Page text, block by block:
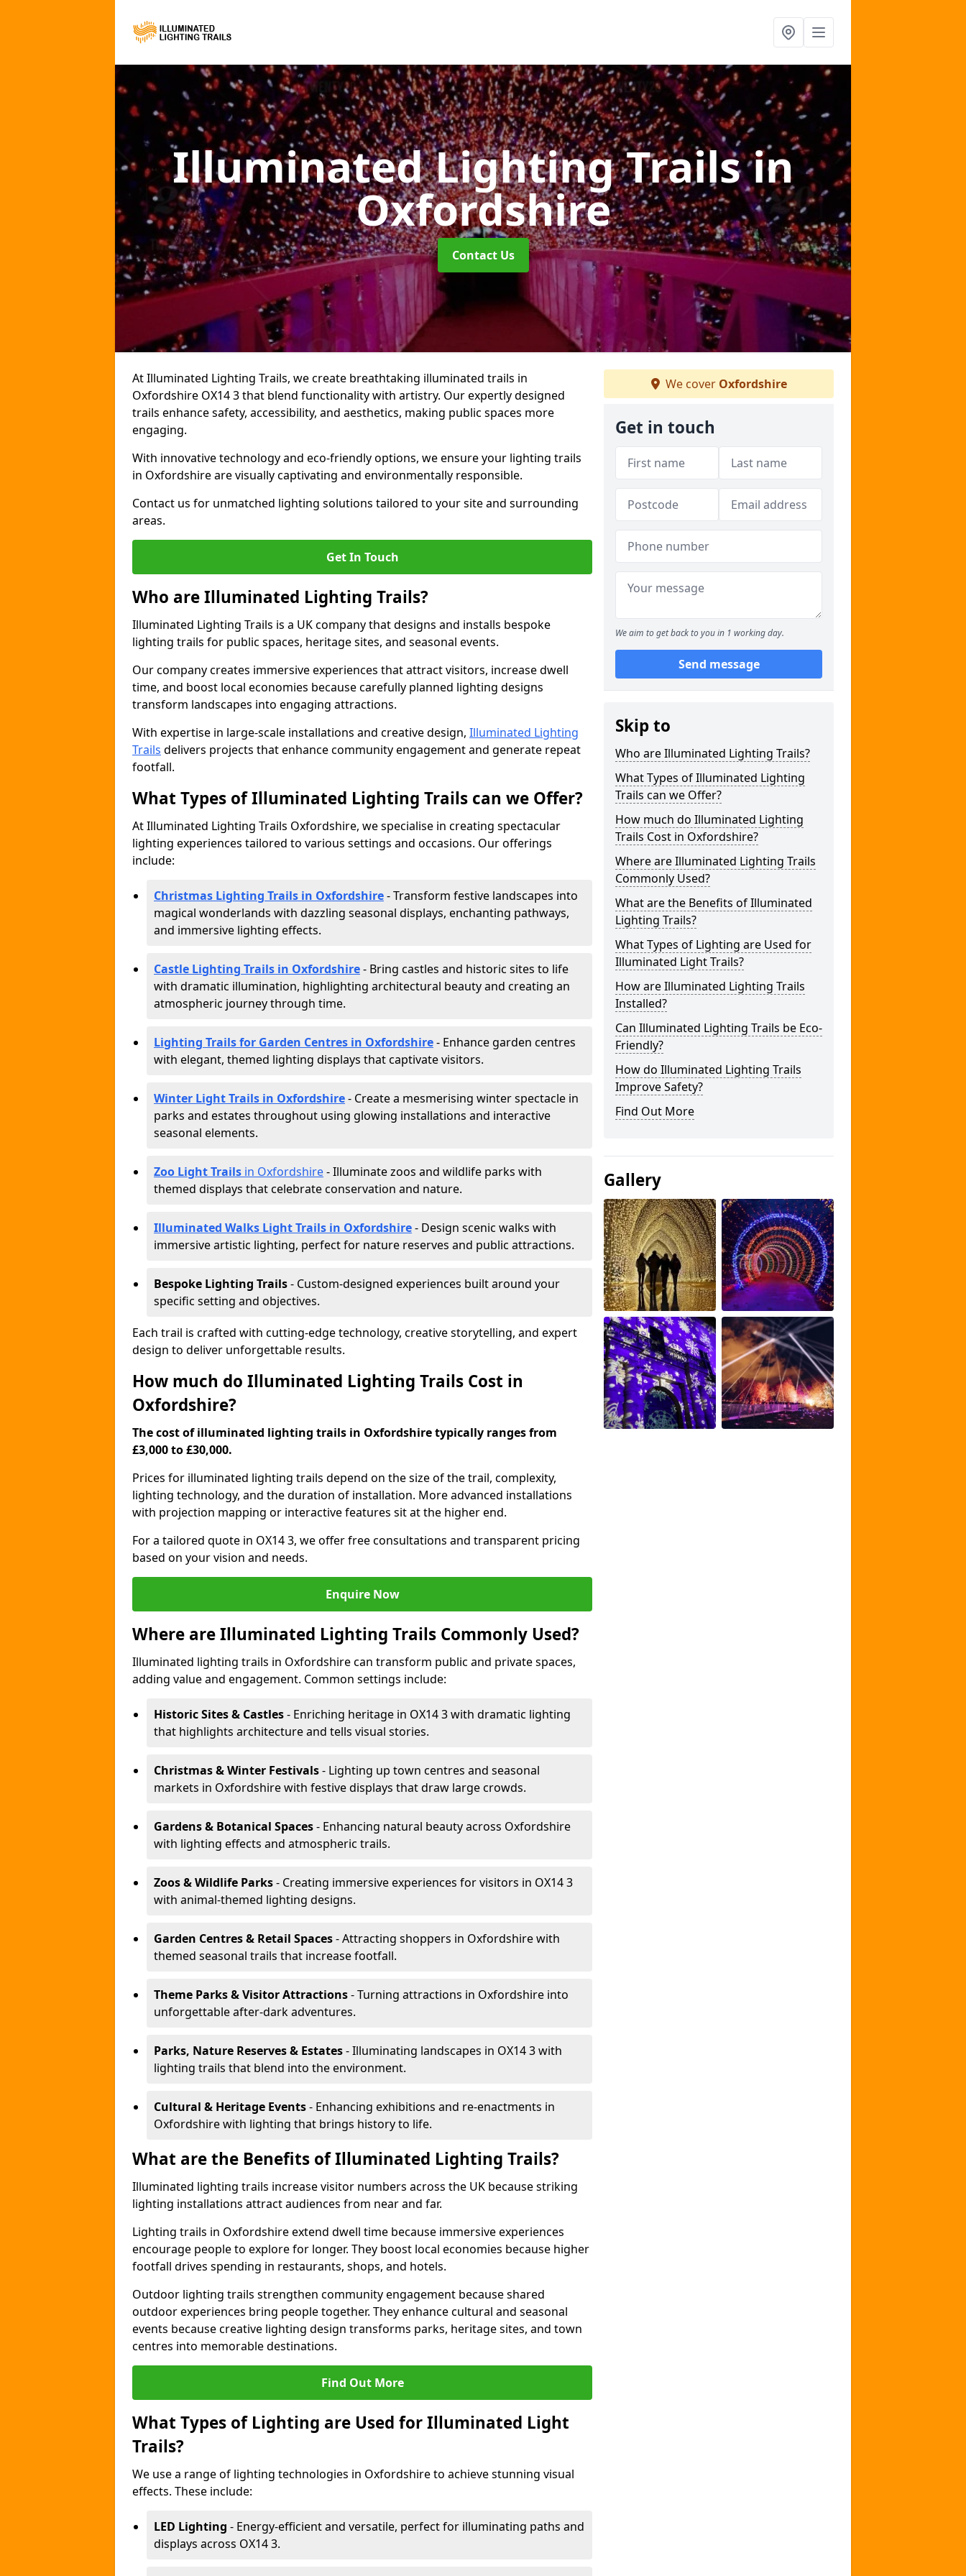
Illuminated Lighting Trailsin
Oxfordshire
Contact Us
At Illuminated Lighting Trails, we create breathtaking illuminated trails in
Oxfordshire OX14 3 that blend functionality with artistry. Our expertly designed
trails enhance safety, accessibility, and aesthetics, making public spaces more
engaging.
With innovative technology and eco-friendly options, we ensure your lighting trails
in Oxfordshire are visually captivating and environmentally responsible.
Contact us for unmatched lighting solutions tailored to your site and surrounding
areas.
Get In Touch
Who are Illuminated Lighting Trails?
Illuminated Lighting Trails is a UK company that designs and installs bespoke
lighting trails for public spaces, heritage sites, and seasonal events.
Our company creates immersive experiences that attract visitors, increase dwell
time, and boost local economies because carefully planned lighting designs
transform landscapes into engaging attractions.
With expertise in large-scale installations and creative design, Illuminated Lighting
Trails delivers projects that enhance community engagement and generate repeat
footfall.
What Types of Illuminated Lighting Trails can we Offer?
At Illuminated Lighting Trails Oxfordshire, we specialise in creating spectacular
lighting experiences tailored to various settings and occasions. Our offerings
include:
Christmas Lighting Trails in Oxfordshire- Transform festive landscapes into
magical wonderlands with dazzling seasonal displays, enchanting pathways,
and immersive lighting effects.
Castle Lighting Trails in Oxfordshire- Bring castles and historic sites to life
with dramatic illumination, highlighting architectural beauty and creating an
atmospheric journey through time.
Lighting Trails for Garden Centres in Oxfordshire- Enhance garden centres
with elegant, themed lighting displays that captivate visitors.
Winter Light Trails in Oxfordshire- Create a mesmerising winter spectacle in
parks and estates throughout using glowing installations and interactive
seasonal elements.
Zoo Light Trails in Oxfordshire- Illuminate zoos and wildlife parks with
themed displays that celebrate conservation and nature.
Illuminated Walks Light Trails in Oxfordshire- Design scenic walks with
immersive artistic lighting, perfect for nature reserves and public attractions.
Bespoke Lighting Trails- Custom-designed experiences built around your
specific setting and objectives.
Each trail is crafted with cutting-edge technology, creative storytelling, and expert
design to deliver unforgettable results.
How much do Illuminated Lighting Trails Cost in
Oxfordshire?
The cost of illuminated lighting trails in Oxfordshire typically ranges from
£3,000 to £30,000.
Prices for illuminated lighting trails depend on the size of the trail, complexity,
lighting technology, and the duration of installation. More advanced installations
with projection mapping or interactive features sit at the higher end.
For a tailored quote in OX14 3, we offer free consultations and transparent pricing
based on your vision and needs.
Enquire Now
Where are Illuminated Lighting Trails Commonly Used?
Illuminated lighting trails in Oxfordshire can transform public and private spaces,
adding value and engagement. Common settings include:
Historic Sites & Castles- Enriching heritage in OX14 3 with dramatic lighting
that highlights architecture and tells visual stories.
Christmas & Winter Festivals- Lighting up town centres and seasonal
markets in Oxfordshire with festive displays that draw large crowds.
Gardens & Botanical Spaces- Enhancing natural beauty across Oxfordshire
with lighting effects and atmospheric trails.
Zoos & Wildlife Parks- Creating immersive experiences for visitors in OX14 3
with animal-themed lighting designs.
Garden Centres & Retail Spaces- Attracting shoppers in Oxfordshire with
themed seasonal trails that increase footfall.
Theme Parks & Visitor Attractions- Turning attractions in Oxfordshire into
unforgettable after-dark adventures.
Parks, Nature Reserves & Estates- Illuminating landscapes in OX14 3 with
lighting trails that blend into the environment.
Cultural & Heritage Events- Enhancing exhibitions and re-enactments in
Oxfordshire with lighting that brings history to life.
What are the Benefits of Illuminated Lighting Trails?
Illuminated lighting trails increase visitor numbers across the UK because striking
lighting installations attract audiences from near and far.
Lighting trails in Oxfordshire extend dwell time because immersive experiences
encourage people to explore for longer. They boost local economies because higher
footfall drives spending in restaurants, shops, and hotels.
Outdoor lighting trails strengthen community engagement because shared
outdoor experiences bring people together. They enhance cultural and seasonal
events because creative lighting design transforms parks, heritage sites, and town
centres into memorable destinations.
Find Out More
What Types of Lighting are Used for Illuminated Light
Trails?
We use a range of lighting technologies in Oxfordshire to achieve stunning visual
effects. These include:
LED Lighting - Energy-efficient and versatile, perfect for illuminating paths and
displays across OX14 3.
We cover Oxfordshire
Get in touch
We aim to get back to you in 1 working day.
Send message
Skip to
Who are Illuminated Lighting Trails?
What Types of Illuminated Lighting
Trails can we Offer?
How much do Illuminated Lighting
Trails Cost in Oxfordshire?
Where are Illuminated Lighting Trails
Commonly Used?
What are the Benefits of Illuminated
Lighting Trails?
What Types of Lighting are Used for
Illuminated Light Trails?
How are Illuminated Lighting Trails
Installed?
Can Illuminated Lighting Trails be Eco-
Friendly?
How do Illuminated Lighting Trails
Improve Safety?
Find Out More
Gallery